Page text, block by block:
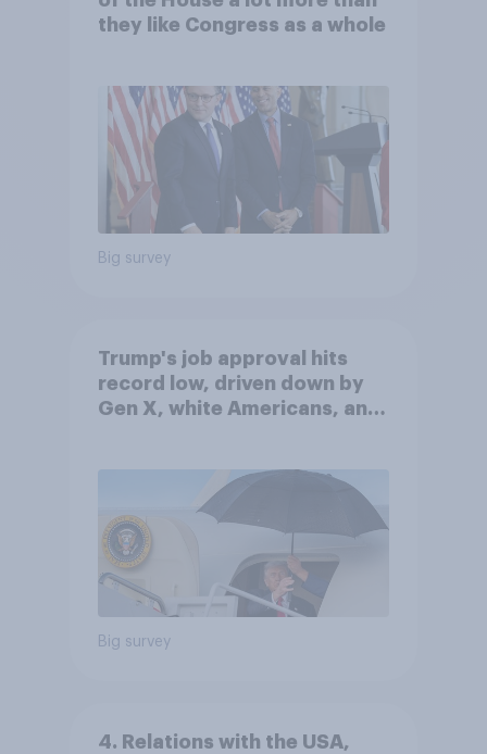
they like Congress as a whole
Big survey
Trump's job approval hits
record low, driven down by
Gen X, white Americans, and
Big survey
4. Relations with the USA,